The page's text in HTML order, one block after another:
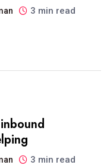
3 min read
3 min read